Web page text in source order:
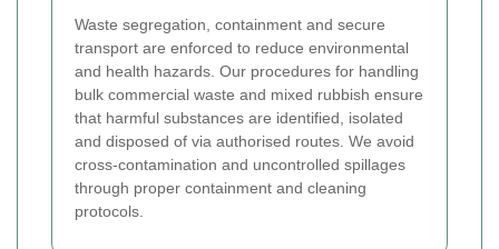
Waste segregation, containment and secure
transport are enforced to reduce environmental
and health hazards. Our procedures for handling
bulk commercial waste and mixed rubbish ensure
that harmful substances are identified, isolated
and disposed of via authorised routes. We avoid
cross-contamination and uncontrolled spillages
through proper containment and cleaning
protocols.